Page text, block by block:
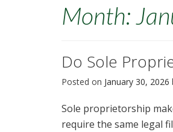
Month:
Do Sole
Posted on January 30, 2026
Sole proprietorship
require the same legal